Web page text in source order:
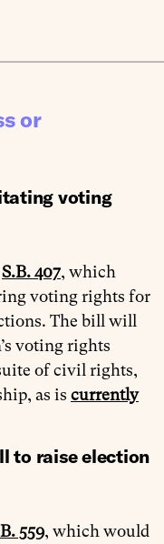
or
voting
S.B. 407, which
voting rights for
The bill will
voting rights
of civil rights,
as is currently
to raise election
559, which would